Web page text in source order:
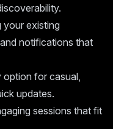
your existing
notifications that
option for casual,
updates.
sessions that fit